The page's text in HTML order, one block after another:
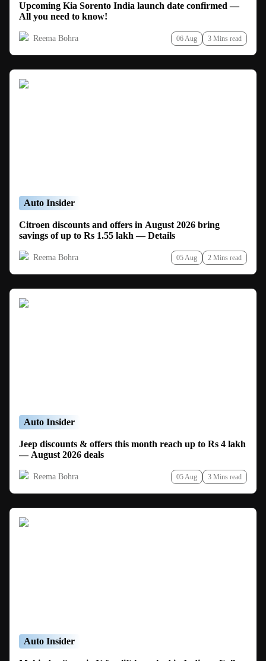
Upcoming Kia Sorento India launch date confirmed —
All you need to know!
Reema Bohra 06 Aug 3 Mins read
Auto Insider
Citroen discounts and offers in August 2026 bring
savings of up to Rs 1.55 lakh — Details
Reema Bohra 05 Aug 2 Mins read
Auto Insider
Jeep discounts & offers this month reach up to Rs 4 lakh
— August 2026 deals
Reema Bohra 05 Aug 3 Mins read
Auto Insider